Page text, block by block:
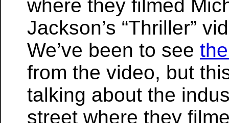
where they filmed
Jackson’s “Thriller”
We’ve been to see
from the video, but
talking about the
street where they